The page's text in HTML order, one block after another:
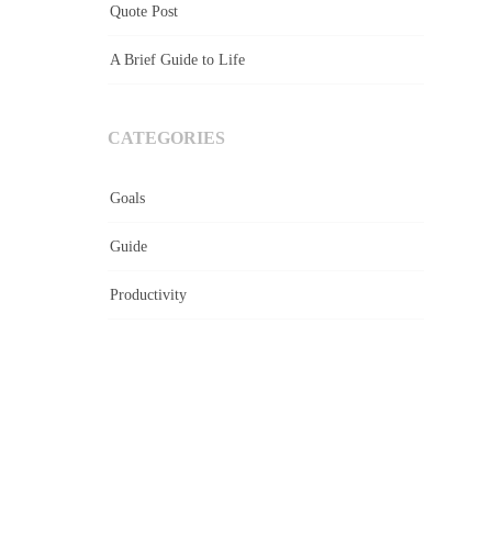
Quote Post
A Brief Guide to Life
CATEGORIES
Goals
Guide
Productivity